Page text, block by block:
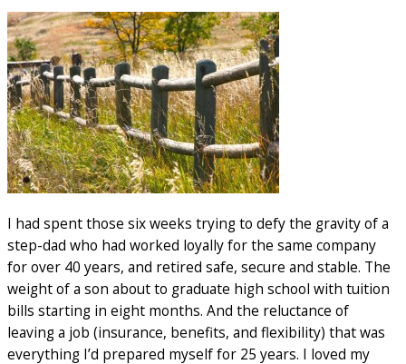
I had spent those six weeks trying to defy the gravity of a
step-dad who had worked loyally for the same company
for over 40 years, and retired safe, secure and stable. The
weight of a son about to graduate high school with tuition
bills starting in eight months. And the reluctance of
leaving a job (insurance, benefits, and flexibility) that was
everything I’d prepared myself for 25 years. I loved my